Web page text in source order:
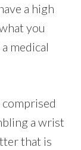
a high
you
medical
a wrist
that is